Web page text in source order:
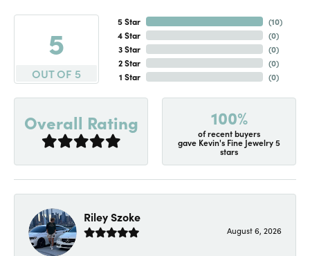
5
OUT OF 5
5 Star
4 Star
3 Star
2 Star
1 Star
(10)
(0)
(0)
(0)
(0)
Overall Rating 100%
of recent buyers
gave Kevin's Fine Jewelry 5
stars
Riley Szoke
August 6, 2026